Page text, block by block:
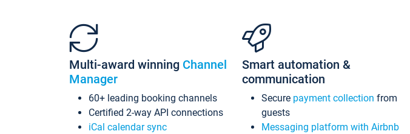
Multi-award winning Channel
Manager
60+ leading booking channels
Certified 2-way API connections
iCal calendar sync
Smart automation &
communication
Secure payment collection from
guests
Messaging platform with Airbnb